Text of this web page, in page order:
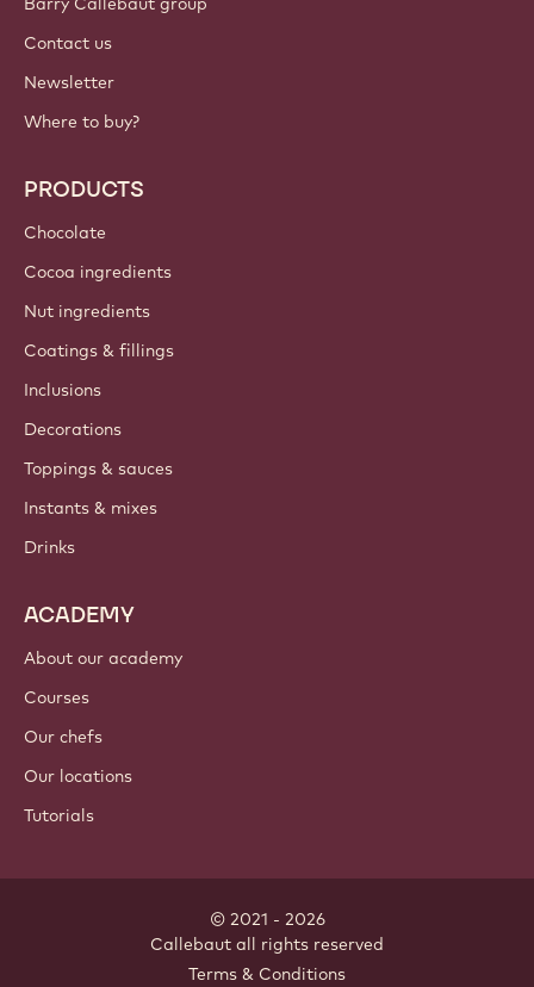
Contact us
Newsletter
Where to buy?
PRODUCTS
Chocolate
Cocoa ingredients
Nut ingredients
Coatings & fillings
Inclusions
Decorations
Toppings & sauces
Instants & mixes
Drinks
ACADEMY
About our academy
Courses
Our chefs
Our locations
Tutorials
© 2021 - 2026
Callebaut all rights reserved
Terms & Conditions